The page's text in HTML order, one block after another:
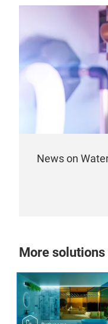
News on
More